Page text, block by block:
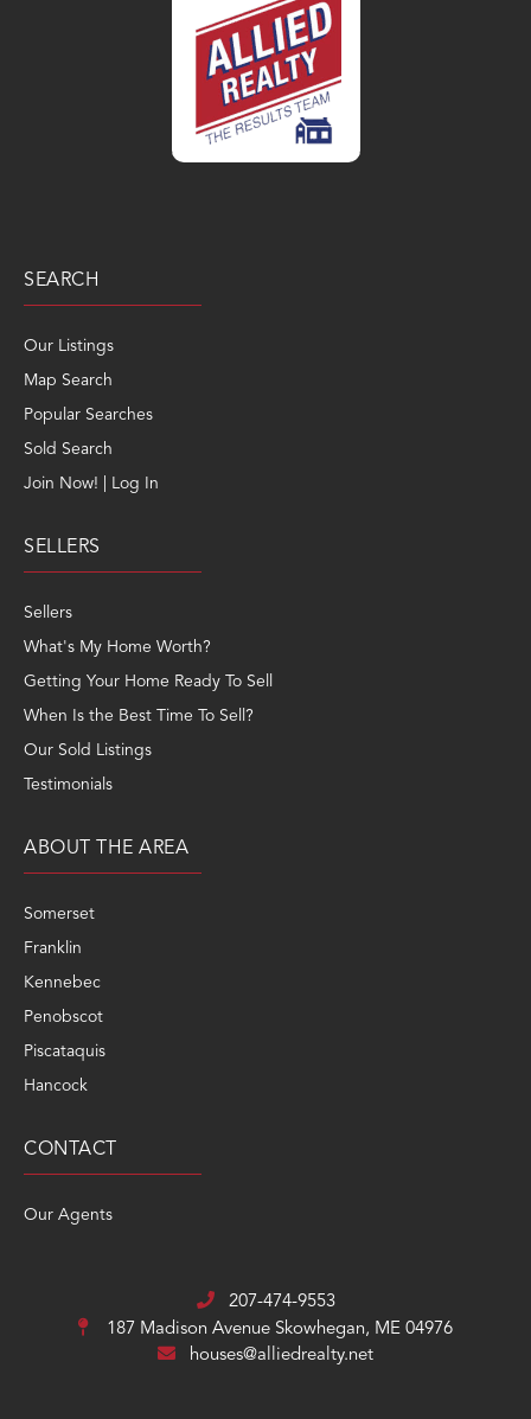
SEARCH
Our Listings
Map Search
Popular Searches
Sold Search
Join Now! | Log In
SELLERS
Sellers
What's My Home Worth?
Getting Your Home Ready To Sell
When Is the Best Time To Sell?
Our Sold Listings
Testimonials
ABOUT THE AREA
Somerset
Franklin
Kennebec
Penobscot
Piscataquis
Hancock
CONTACT
Our Agents
207-474-9553
187 Madison Avenue Skowhegan, ME 04976
houses@alliedrealty.net